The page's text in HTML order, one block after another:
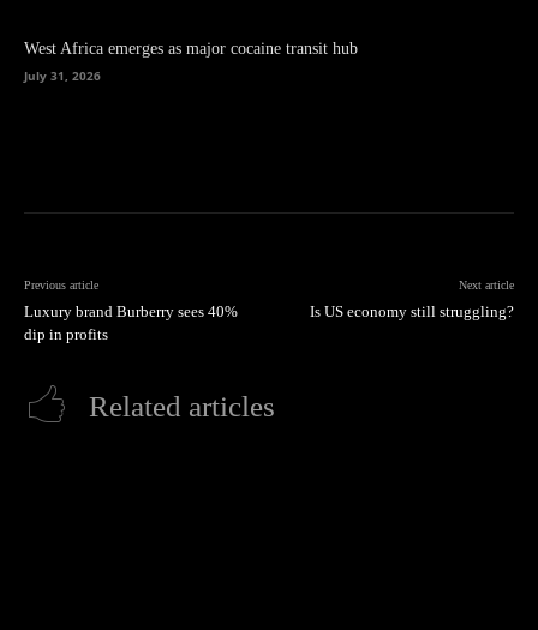
West Africa emerges as major cocaine transit hub
July 31, 2026
Previous article
Luxury brand Burberry sees 40%
dip in profits
Next article
Is US economy still struggling?
Related articles